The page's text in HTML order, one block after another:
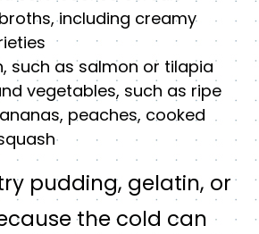
including creamy
such as salmon or tilapia
vegetables, such as ripe
peaches, cooked
pudding, gelatin, or
the cold can